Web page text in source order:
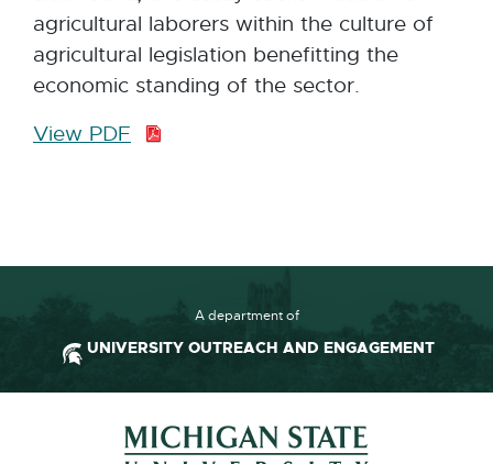
agricultural laborers within the culture of
agricultural legislation benefitting the
economic standing of the sector.
View PDF
.
B
A department of
UNIVERSITY OUTREACH AND ENGAGEMENT
Footer and Contact